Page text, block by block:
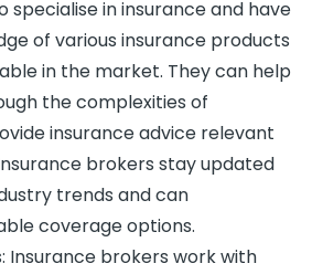
specialise in insurance and have
of various insurance products
in the market. They can help
the complexities of
insurance advice relevant
brokers stay updated
trends and can
coverage options.
Insurance brokers work with